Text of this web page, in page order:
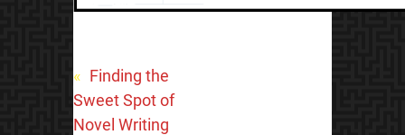
« Finding the
Sweet Spot of
Novel Writing